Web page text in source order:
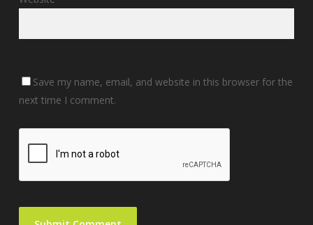
Save my name, email, and website in this browser for the
next time I comment.